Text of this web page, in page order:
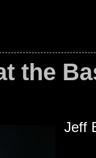
the
Jeff